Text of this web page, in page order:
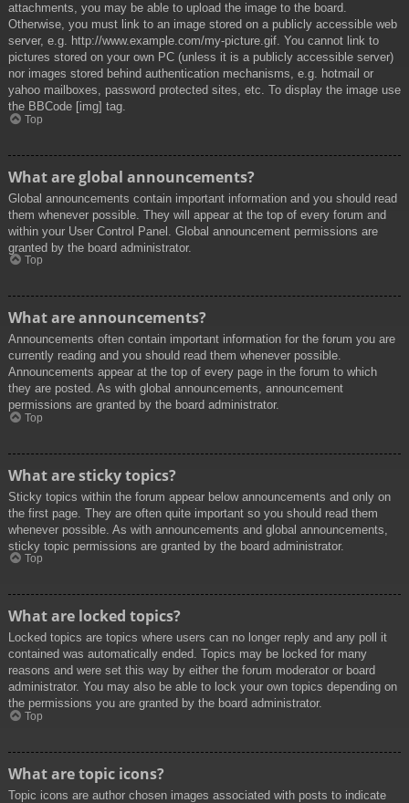
attachments, you may be able to upload the image to the board.
Otherwise, you must link to an image stored on a publicly accessible web
server, e.g. http://www.example.com/my-picture.gif. You cannot link to
pictures stored on your own PC (unless it is a publicly accessible server)
nor images stored behind authentication mechanisms, e.g. hotmail or
yahoo mailboxes, password protected sites, etc. To display the image use
the BBCode [img] tag.
Top
What are global announcements?
Global announcements contain important information and you should read
them whenever possible. They will appear at the top of every forum and
within your User Control Panel. Global announcement permissions are
granted by the board administrator.
Top
What are announcements?
Announcements often contain important information for the forum you are
currently reading and you should read them whenever possible.
Announcements appear at the top of every page in the forum to which
they are posted. As with global announcements, announcement
permissions are granted by the board administrator.
Top
What are sticky topics?
Sticky topics within the forum appear below announcements and only on
the first page. They are often quite important so you should read them
whenever possible. As with announcements and global announcements,
sticky topic permissions are granted by the board administrator.
Top
What are locked topics?
Locked topics are topics where users can no longer reply and any poll it
contained was automatically ended. Topics may be locked for many
reasons and were set this way by either the forum moderator or board
administrator. You may also be able to lock your own topics depending on
the permissions you are granted by the board administrator.
Top
What are topic icons?
Topic icons are author chosen images associated with posts to indicate